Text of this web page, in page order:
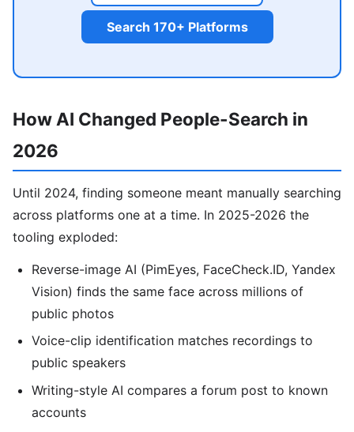
Search 170+ Platforms
How AI Changed People-Search in
2026
Until 2024, finding someone meant manually searching
across platforms one at a time. In 2025-2026 the
tooling exploded:
Reverse-image AI (PimEyes, FaceCheck.ID, Yandex
Vision) finds the same face across millions of
public photos
Voice-clip identification matches recordings to
public speakers
Writing-style AI compares a forum post to known
accounts